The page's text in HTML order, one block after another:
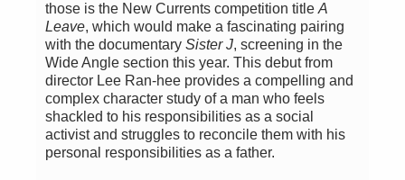
those is the New Currents competition title A
Leave, which would make a fascinating pairing
with the documentary Sister J, screening in the
Wide Angle section this year. This debut from
director Lee Ran-hee provides a compelling and
complex character study of a man who feels
shackled to his responsibilities as a social
activist and struggles to reconcile them with his
personal responsibilities as a father.